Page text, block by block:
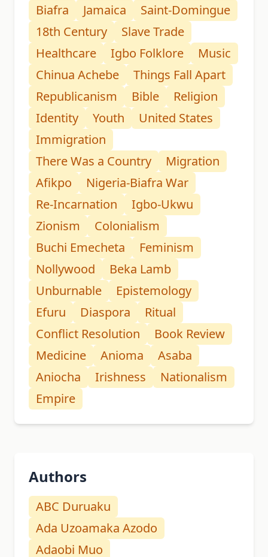
Biafra Jamaica
Saint-Domingue
18th Century
Slave Trade
Healthcare
Igbo Folklore
Music
Chinua Achebe
Things Fall Apart
Republicanism
Bible
Religion
Identity
Youth
United States
Immigration
There Was a Country
Migration
Afikpo
Nigeria-Biafra War
Re-Incarnation
Igbo-Ukwu
Zionism
Colonialism
Buchi Emecheta
Feminism
Nollywood
Beka Lamb
Unburnable
Epistemology
Efuru
Diaspora
Ritual
Conflict Resolution
Book Review
Medicine
Anioma
Asaba
Aniocha
Irishness
Nationalism
Empire
Authors
ABC Duruaku
Ada Uzoamaka Azodo
Adaobi Muo